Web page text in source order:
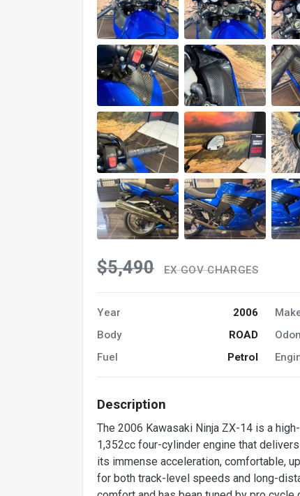
$5,490 EX GOV CHARGES
Year 2006
Body
ROAD
Fuel
Petrol
Description
The 2006 Kawasaki Ninja ZX-14 is a
1,352cc four-cylinder engine that
its immense acceleration, comfortable,
for both track-level speeds and long-